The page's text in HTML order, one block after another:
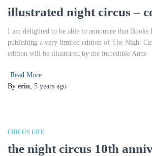
illustrated night circus –
I am delighted to be able to announce that
publishing a very limited edition of The Night
edition will be illustrated by the incredible Anne
Read More
By erin, 5 years ago
CIRCUS LIFE
the night circus 10th